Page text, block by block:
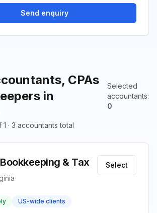
CPAs
in
Selected
accountants:
0
· 3 accountants total
& Tax Select
US-wide clients
Send enquiry